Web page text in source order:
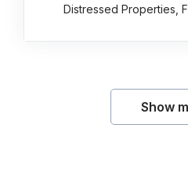
Distressed Properties,
Show